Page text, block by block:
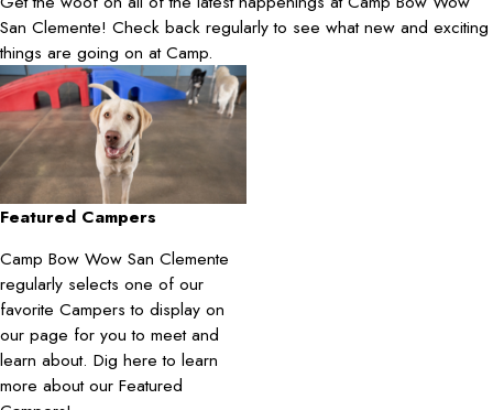
San Clemente! Check back regularly to see what new and exciting
things are going on at Camp.
Featured Campers
Camp Bow Wow San Clemente
regularly selects one of our
favorite Campers to display on
our page for you to meet and
learn about. Dig here to learn
more about our Featured